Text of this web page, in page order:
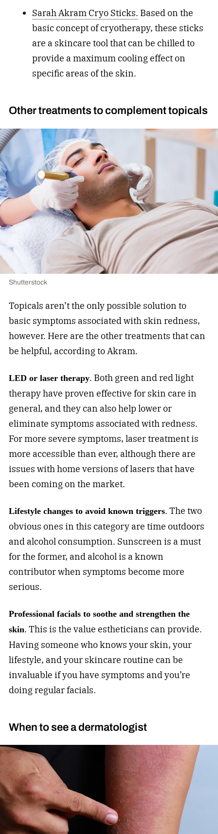
Sarah Akram Cryo Sticks. Based on the
basic concept of cryotherapy, these sticks
are a skincare tool that can be chilled to
provide a maximum cooling effect on
specific areas of the skin.
Other treatments to complement topicals
Shutterstock
Topicals aren’t the only possible solution to
basic symptoms associated with skin redness,
however. Here are the other treatments that can
be helpful, according to Akram.
LED or laser therapy. Both green and red light
therapy have proven effective for skin care in
general, and they can also help lower or
eliminate symptoms associated with redness.
For more severe symptoms, laser treatment is
more accessible than ever, although there are
issues with home versions of lasers that have
been coming on the market.
Lifestyle changes to avoid known triggers. The two
obvious ones in this category are time outdoors
and alcohol consumption. Sunscreen is a must
for the former, and alcohol is a known
contributor when symptoms become more
serious.
Professional facials to soothe and strengthen the
skin. This is the value estheticians can provide.
Having someone who knows your skin, your
lifestyle, and your skincare routine can be
invaluable if you have symptoms and you’re
doing regular facials.
When to see a dermatologist